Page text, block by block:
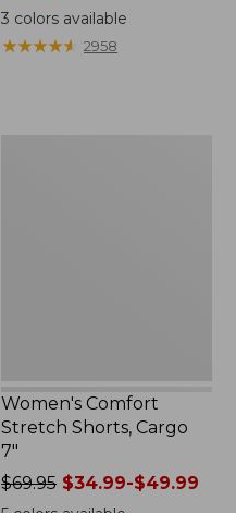
range
from:
$39.99
3 colors available
★★★★★
★★★★★ 2958
Women's Comfort
Stretch Shorts, Cargo
7"
Price
was
$69.95 $34.99-$49.99